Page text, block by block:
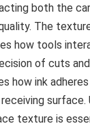
both the
The
how tools
of cuts
how ink
surface.
texture is